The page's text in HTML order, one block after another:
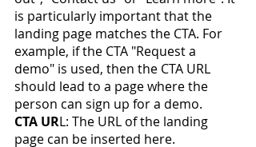
is particularly important that the
landing page matches the CTA. For
example, if the CTA "Request a
demo" is used, then the CTA URL
should lead to a page where the
person can sign up for a demo.
CTA URL: The URL of the landing
page can be inserted here.